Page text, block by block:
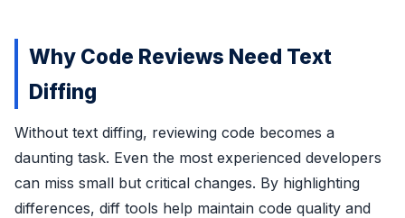
Why Code Reviews Need Text
Diffing
Without text diffing, reviewing code becomes a
daunting task. Even the most experienced developers
can miss small but critical changes. By highlighting
differences, diff tools help maintain code quality and